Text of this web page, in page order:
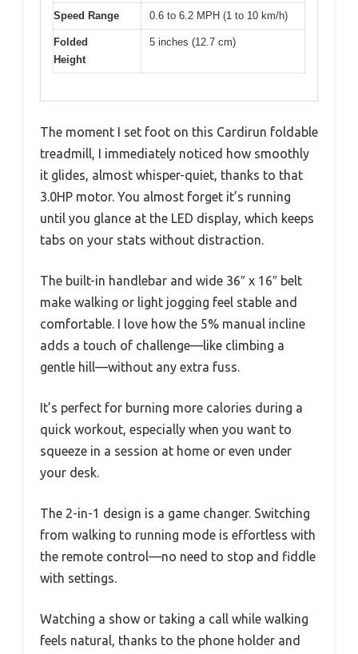
Speed Range 0.6 to 6.2 MPH (1 to 10 km/h)
Folded
Height
5 inches (12.7 cm)
The moment I set foot on this Cardirun foldable
treadmill, I immediately noticed how smoothly
it glides, almost whisper-quiet, thanks to that
3.0HP motor. You almost forget it’s running
until you glance at the LED display, which keeps
tabs on your stats without distraction.
The built-in handlebar and wide 36″ x 16″ belt
make walking or light jogging feel stable and
comfortable. I love how the 5% manual incline
adds a touch of challenge—like climbing a
gentle hill—without any extra fuss.
It’s perfect for burning more calories during a
quick workout, especially when you want to
squeeze in a session at home or even under
your desk.
The 2-in-1 design is a game changer. Switching
from walking to running mode is effortless with
the remote control—no need to stop and fiddle
with settings.
Watching a show or taking a call while walking
feels natural, thanks to the phone holder and